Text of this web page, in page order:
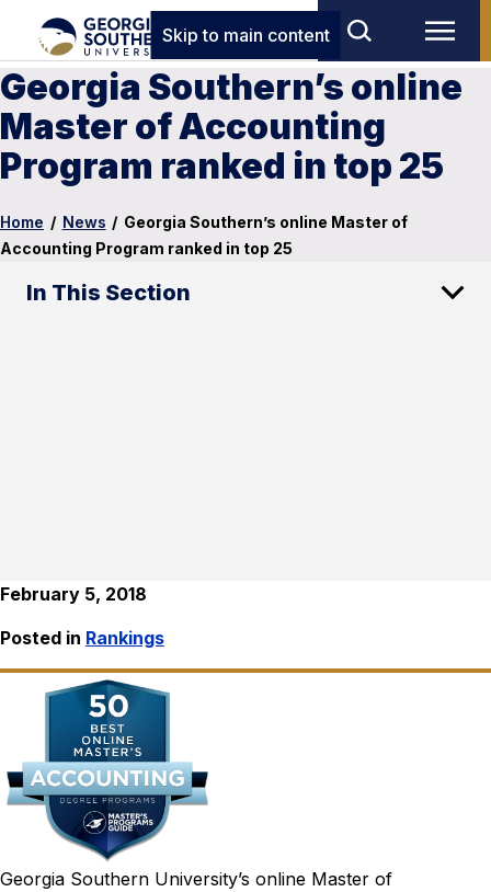
Skip to main content
Georgia Southern’s online
Master of Accounting
Program ranked in top 25
Home / News / Georgia Southern’s online Master of
Accounting Program ranked in top 25
In This Section
February 5, 2018
Posted in Rankings
Georgia Southern University’s online Master of